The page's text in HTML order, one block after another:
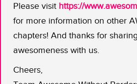
of the bird’s most
Please visit https://
for more information on other
chapters! And thanks for
awesomeness with us.
Cheers,